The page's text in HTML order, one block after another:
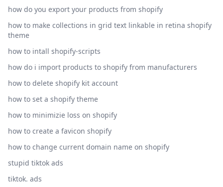
how do you export your products from shopify
how to make collections in grid text linkable in retina shopify
theme
how to intall shopify-scripts
how do i import products to shopify from manufacturers
how to delete shopify kit account
how to set a shopify theme
how to minimizie loss on shopify
how to create a favicon shopify
how to change current domain name on shopify
stupid tiktok ads
tiktok. ads